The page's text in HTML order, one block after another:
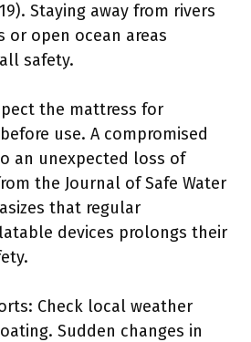
Staying away from rivers
or open ocean areas
safety.
the mattress for
use. A compromised
an unexpected loss of
the Journal of Safe Water
that regular
devices prolongs their
Check local weather
Sudden changes in